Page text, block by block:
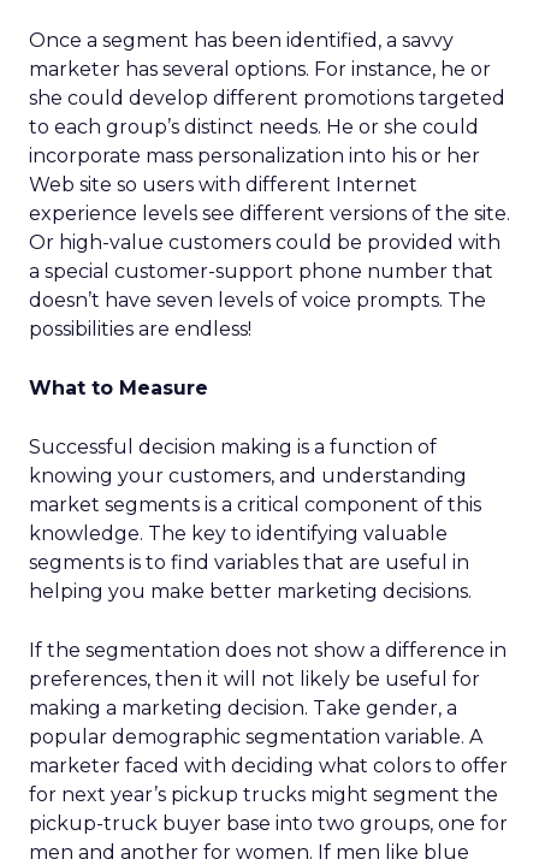
Once a segment has been identified, a savvy
marketer has several options. For instance, he or
she could develop different promotions targeted
to each group’s distinct needs. He or she could
incorporate mass personalization into his or her
Web site so users with different Internet
experience levels see different versions of the site.
Or high-value customers could be provided with
a special customer-support phone number that
doesn’t have seven levels of voice prompts. The
possibilities are endless!
What to Measure
Successful decision making is a function of
knowing your customers, and understanding
market segments is a critical component of this
knowledge. The key to identifying valuable
segments is to find variables that are useful in
helping you make better marketing decisions.
If the segmentation does not show a difference in
preferences, then it will not likely be useful for
making a marketing decision. Take gender, a
popular demographic segmentation variable. A
marketer faced with deciding what colors to offer
for next year’s pickup trucks might segment the
pickup-truck buyer base into two groups, one for
men and another for women. If men like blue